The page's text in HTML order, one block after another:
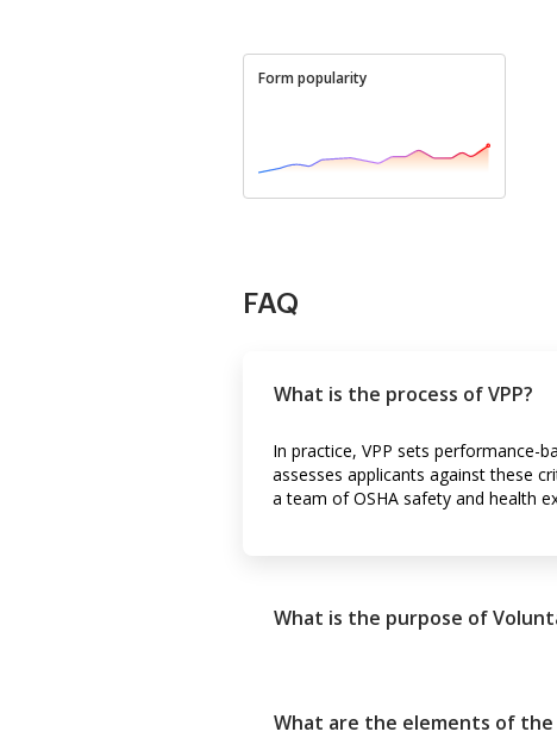
Form popularity
FAQ
What is the process of VPP?
In practice, VPP sets performance-
assesses applicants against these
a team of OSHA safety and health
What is the purpose of
What are the elements of the